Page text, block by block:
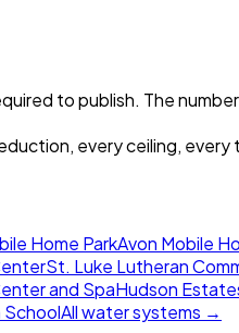
to publish. The
every ceiling, every
Home ParkAvon Mobile
St. Luke Lutheran
and SpaHudson
All water systems →